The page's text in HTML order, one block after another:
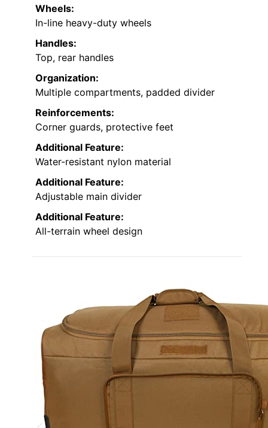
Wheels:
In-line heavy-duty wheels
Handles:
Top, rear handles
Organization:
Multiple compartments, padded divider
Reinforcements:
Corner guards, protective feet
Additional Feature:
Water-resistant nylon material
Additional Feature:
Adjustable main divider
Additional Feature:
All-terrain wheel design